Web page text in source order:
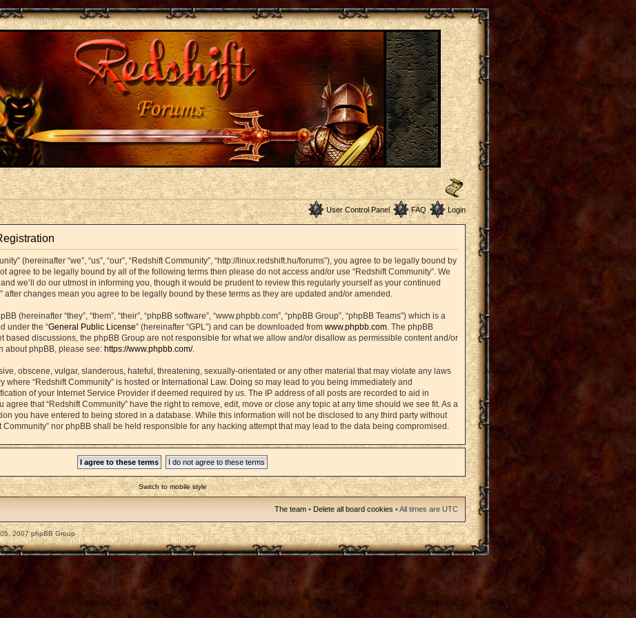
User Control Panel FAQ Login
(hereinafter “we”, “us”, “our”, “Redshift Community”, “http://linux.redshift.hu/forums”), you agree to be legally bound by
agree to be legally bound by all of the following terms then please do not access and/or use “Redshift Community”. We
we’ll do our utmost in informing you, though it would be prudent to review this regularly yourself as your continued
after changes mean you agree to be legally bound by these terms as they are updated and/or amended.
(hereinafter “they”, “them”, “their”, “phpBB software”, “www.phpbb.com”, “phpBB Group”, “phpBB Teams”) which is a
under the “General Public License” (hereinafter “GPL”) and can be downloaded from www.phpbb.com. The phpBB
based discussions, the phpBB Group are not responsible for what we allow and/or disallow as permissible content and/or
about phpBB, please see: https://www.phpbb.com/.
obscene, vulgar, slanderous, hateful, threatening, sexually-orientated or any other material that may violate any laws
where “Redshift Community” is hosted or International Law. Doing so may lead to you being immediately and
of your Internet Service Provider if deemed required by us. The IP address of all posts are recorded to aid in
agree that “Redshift Community” have the right to remove, edit, move or close any topic at any time should we see fit. As a
you have entered to being stored in a database. While this information will not be disclosed to any third party without
Community” nor phpBB shall be held responsible for any hacking attempt that may lead to the data being compromised.
Switch to mobile style
The team • Delete all board cookies • All times are UTC
2007 phpBB Group